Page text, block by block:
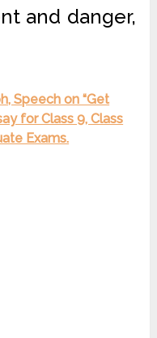
and danger,
Speech on “Get
for Class 9, Class
Exams.